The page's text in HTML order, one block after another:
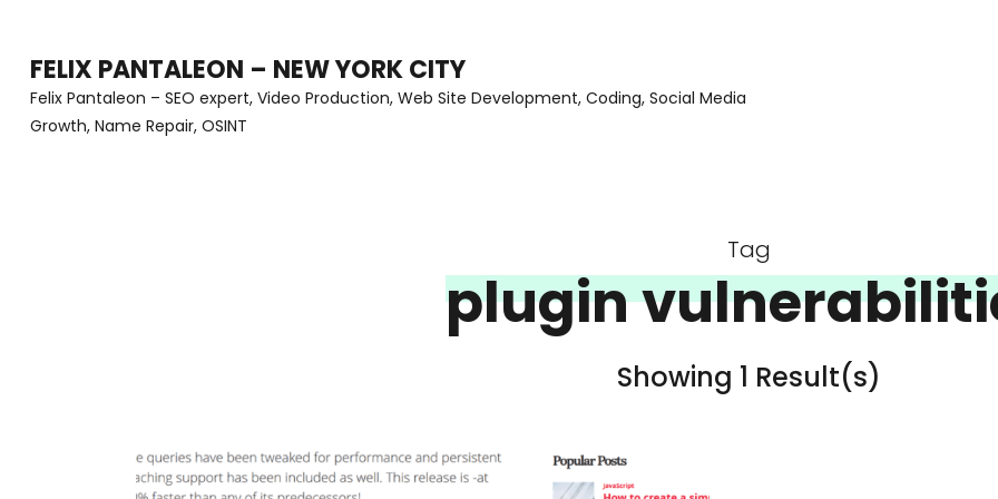
content
(Press
FELIX PANTALEON – NEW YORK CITY
Felix Pantaleon – SEO expert, Video Production, Web Site Development, Coding, Social Media
Growth, Name Repair, OSINT
Tag
plugin
Showing 1 Result(s)